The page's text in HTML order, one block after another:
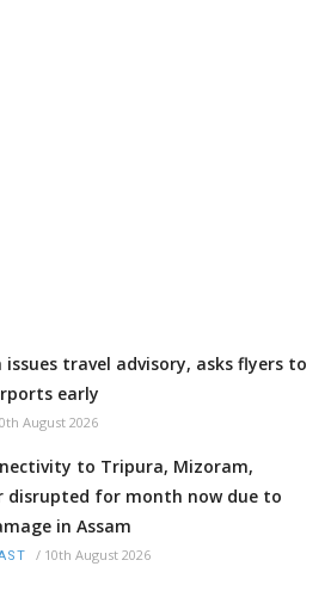
issues travel advisory, asks flyers to
early
August 2026
to Tripura, Mizoram,
disrupted for month now due to
in Assam
/ 10th August 2026